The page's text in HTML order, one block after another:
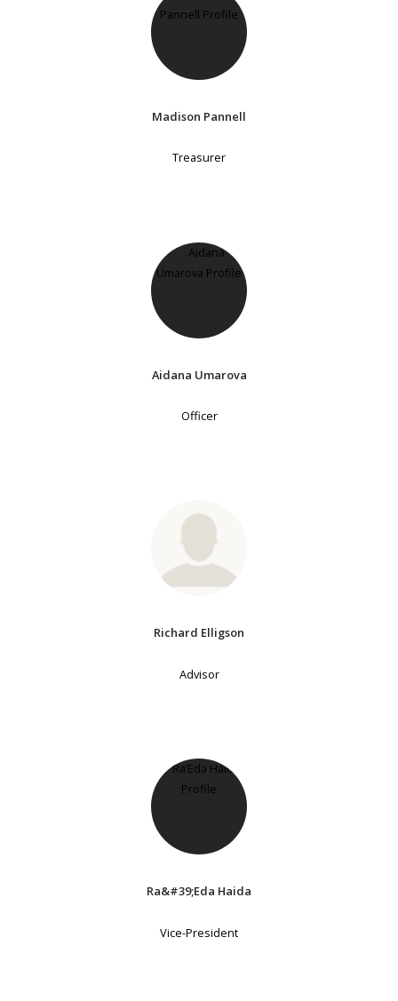
Madison Pannell
Treasurer
Aidana Umarova
Officer
Richard Elligson
Advisor
Ra&#39;Eda Haida
Vice-President